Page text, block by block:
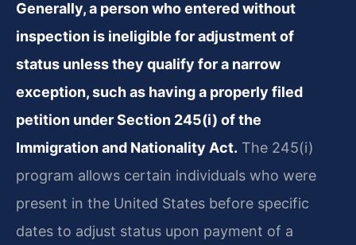
Generally, a person who entered without
inspection is ineligible for adjustment of
status unless they qualify for a narrow
exception, such as having a properly filed
petition under Section 245(i) of the
Immigration and Nationality Act. The 245(i)
program allows certain individuals who were
present in the United States before specific
dates to adjust status upon payment of a